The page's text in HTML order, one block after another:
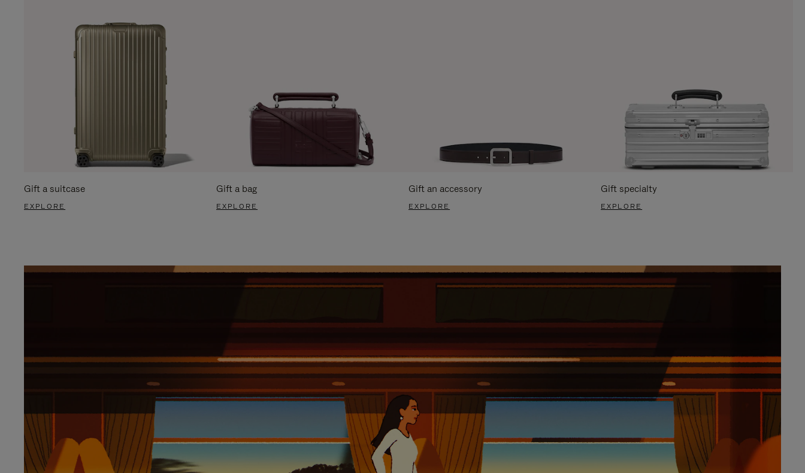
Gift a suitcase
EXPLORE
Gift a bag
EXPLORE
Gift an accessory
EXPLORE
Gift specialty
EXPLORE